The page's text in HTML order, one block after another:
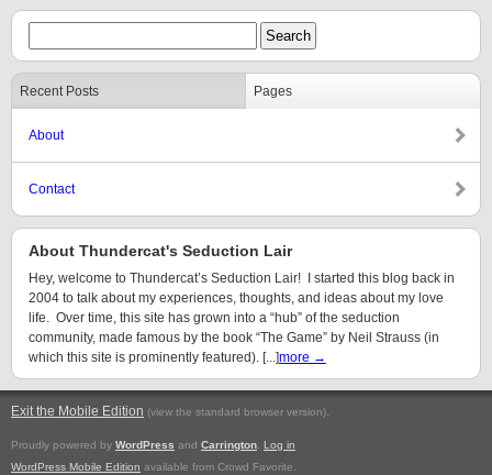
Recent Posts Pages
About
Contact
About Thundercat's Seduction Lair
Hey, welcome to Thundercat’s Seduction Lair! I started this blog back in
2004 to talk about my experiences, thoughts, and ideas about my love
life. Over time, this site has grown into a “hub” of the seduction
community, made famous by the book “The Game” by Neil Strauss (in
which this site is prominently featured). [...]more →
Exit the Mobile Edition (view the standard browser version).
Proudly powered by WordPress and Carrington
Log in
WordPress Mobile Edition available from Crowd Favorite.